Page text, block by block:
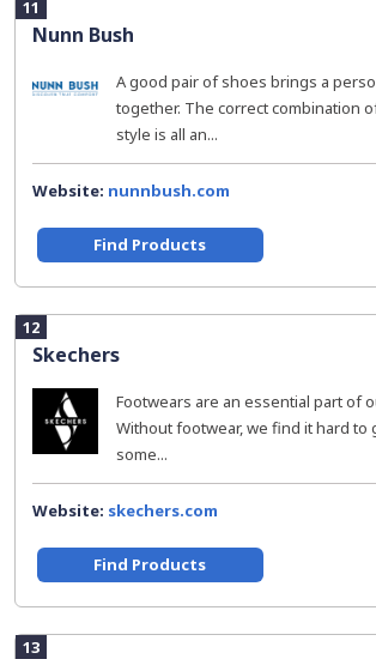
11
Nunn Bush
A good pair of shoes brings a
together. The correct combination
style is all an...
Website: nunnbush.com
Find Products
12
Skechers
Footwears are an essential part of
Without footwear, we find it hard to
some...
Website: skechers.com
Find Products
13